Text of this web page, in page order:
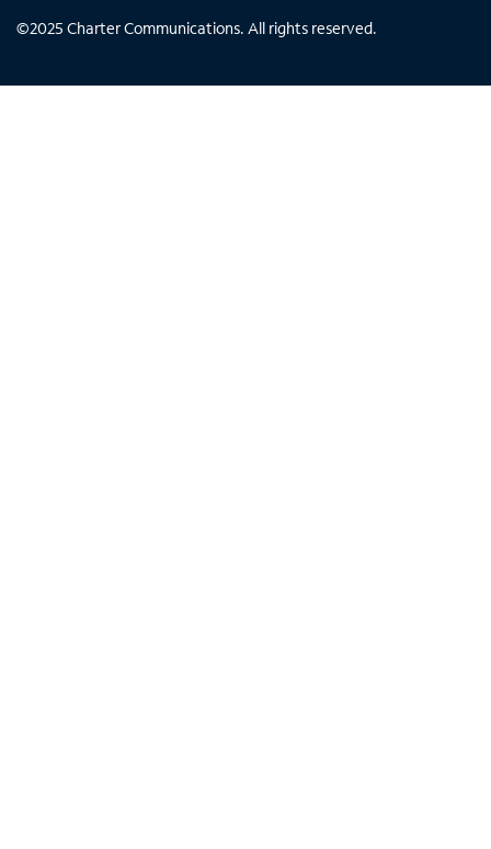
©2025 Charter Communications. All rights reserved.